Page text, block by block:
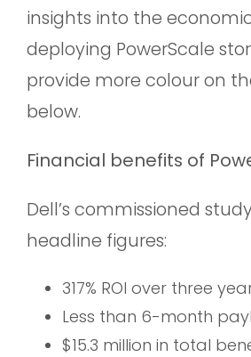
insights into the
deploying PowerScale
provide more colour on
below.
Financial benefits of
Dell’s commissioned
headline figures:
317% ROI over three
Less than 6-month
$15.3 million in total